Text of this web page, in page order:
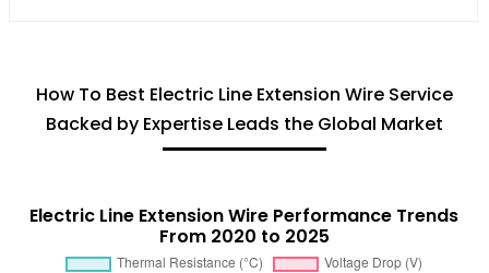
How To Best Electric Line Extension Wire Service
Backed by Expertise Leads the Global Market
Electric Line Extension Wire Performance Trends
From 2020 to 2025